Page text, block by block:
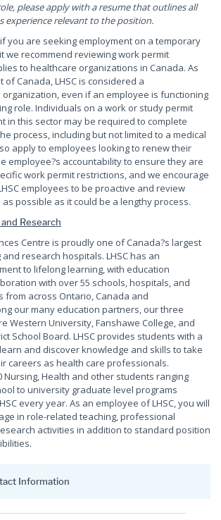
please apply with a resume that outlines all
experience relevant to the position.
you are seeking employment on a temporary
we recommend reviewing work permit
to healthcare organizations in Canada. As
Canada, LHSC is considered a
even if an employee is functioning
role. Individuals on a work or study permit
in this sector may be required to complete
process, including but not limited to a medical
apply to employees looking to renew their
employee?s accountability to ensure they are
work permit restrictions, and we encourage
employees to be proactive and review
possible as it could be a lengthy process.
Research
Centre is proudly one of Canada?s largest
research hospitals. LHSC has an
to lifelong learning, with education
with over 55 schools, hospitals, and
from across Ontario, Canada and
our many education partners, our three
Western University, Fanshawe College, and
School Board. LHSC provides students with a
and discover knowledge and skills to take
careers as health care professionals.
Nursing, Health and other students ranging
to university graduate level programs
every year. As an employee of LHSC, you will
in role-related teaching, professional
activities in addition to standard position
Information